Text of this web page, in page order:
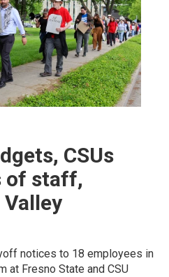
CSUs
of staff,
notices to 18 employees in
at Fresno State and CSU